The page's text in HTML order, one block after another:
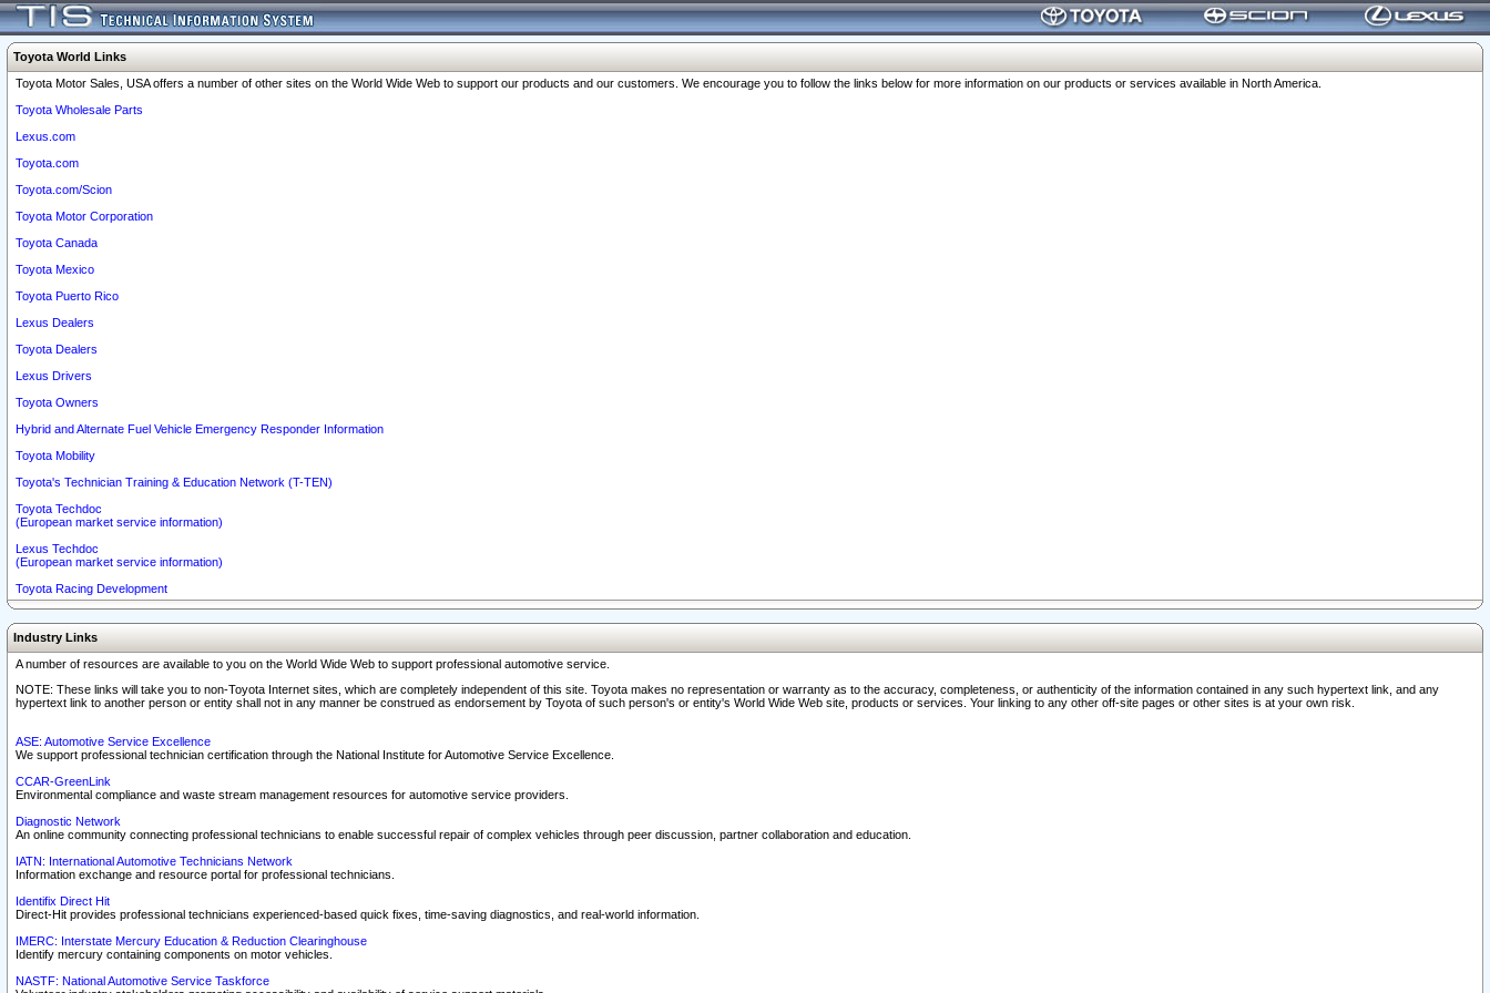
Toyota World Links
Toyota Motor Sales, USA offers a number of other sites on the World Wide Web to support our products and our customers. We encourage you to follow the links below for more information on our products or services available in North America.
Toyota Wholesale Parts
Lexus.com
Toyota.com
Toyota.com/Scion
Toyota Motor Corporation
Toyota Canada
Toyota Mexico
Toyota Puerto Rico
Lexus Dealers
Toyota Dealers
Lexus Drivers
Toyota Owners
Hybrid and Alternate Fuel Vehicle Emergency Responder Information
Toyota Mobility
Toyota's Technician Training & Education Network (T-TEN)
Toyota Techdoc
(European market service information)
Lexus Techdoc
(European market service information)
Toyota Racing Development
Industry Links
A number of resources are available to you on the World Wide Web to support professional automotive service.
NOTE: These links will take you to non-Toyota Internet sites, which are completely independent of this site. Toyota makes no representation or warranty as to the accuracy, completeness, or authenticity of the information contained in any such hypertext link, and any
hypertext link to another person or entity shall not in any manner be construed as endorsement by Toyota of such person's or entity's World Wide Web site, products or services. Your linking to any other off-site pages or other sites is at your own risk.
ASE: Automotive Service Excellence
We support professional technician certification through the National Institute for Automotive Service Excellence.
CCAR-GreenLink
Environmental compliance and waste stream management resources for automotive service providers.
Diagnostic Network
An online community connecting professional technicians to enable successful repair of complex vehicles through peer discussion, partner collaboration and education.
IATN: International Automotive Technicians Network
Information exchange and resource portal for professional technicians.
Identifix Direct Hit
Direct-Hit provides professional technicians experienced-based quick fixes, time-saving diagnostics, and real-world information.
IMERC: Interstate Mercury Education & Reduction Clearinghouse
Identify mercury containing components on motor vehicles.
NASTF: National Automotive Service Taskforce